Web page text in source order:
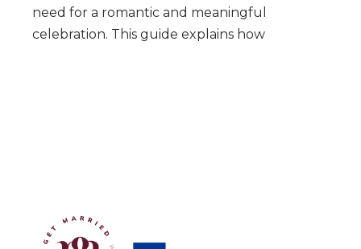
need for a romantic and meaningful
celebration. This guide explains how